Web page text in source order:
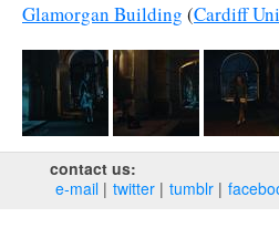
Glamorgan Building (Cardiff
contact us:
e‑mail
twitter tumblr